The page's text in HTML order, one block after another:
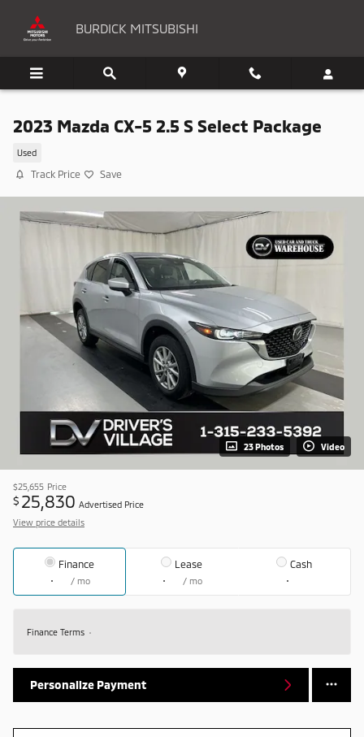
BURDICK MITSUBISHI
2023 Mazda CX-5 2.5 S Select Package
Used
Track Price Save
23 Photos Video
$25,655 Price
$ 25,830 Advertised Price
View price details
Finance
/ mo
Lease
/ mo
Cash
Finance Terms
Personalize Payment